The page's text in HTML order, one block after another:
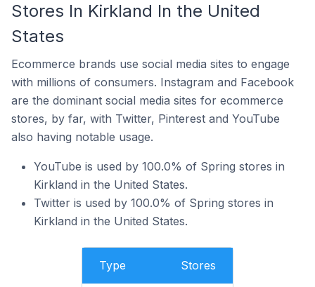
Stores In Kirkland In the United
States
Ecommerce brands use social media sites to engage
with millions of consumers. Instagram and Facebook
are the dominant social media sites for ecommerce
stores, by far, with Twitter, Pinterest and YouTube
also having notable usage.
YouTube is used by 100.0% of Spring stores in
Kirkland in the United States.
Twitter is used by 100.0% of Spring stores in
Kirkland in the United States.
Type Stores